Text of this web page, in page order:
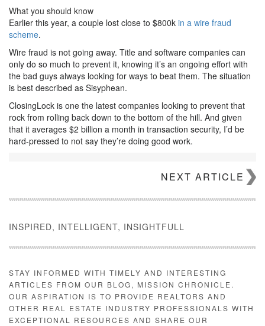
What you should know
Earlier this year, a couple lost close to $800k in a wire fraud
scheme.
Wire fraud is not going away. Title and software companies can
only do so much to prevent it, knowing it’s an ongoing effort with
the bad guys always looking for ways to beat them. The situation
is best described as Sisyphean.
ClosingLock is one the latest companies looking to prevent that
rock from rolling back down to the bottom of the hill. And given
that it averages $2 billion a month in transaction security, I’d be
hard-pressed to not say they’re doing good work.
NEXT ARTICLE
INSPIRED, INTELLIGENT, INSIGHTFULL
STAY INFORMED WITH TIMELY AND INTERESTING
ARTICLES FROM OUR BLOG, MISSION CHRONICLE.
OUR ASPIRATION IS TO PROVIDE REALTORS AND
OTHER REAL ESTATE INDUSTRY PROFESSIONALS WITH
EXCEPTIONAL RESOURCES AND SHARE OUR